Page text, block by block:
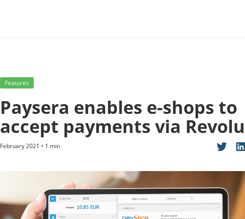
Features
Paysera enables e-shops to
accept payments via
February 2021 • 1 min